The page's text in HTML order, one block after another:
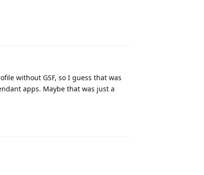
without GSF, so I guess that was
apps. Maybe that was just a